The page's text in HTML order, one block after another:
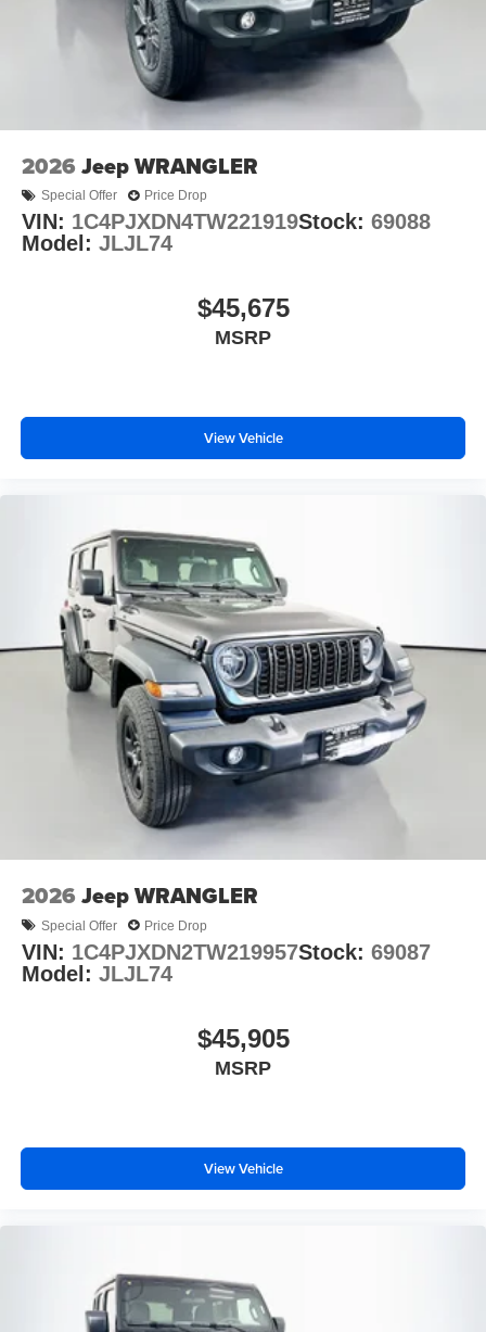
2026 Jeep WRANGLER
Special Offer Price Drop
VIN: 1C4PJXDN4TW221919Stock: 69088
Model: JLJL74
$45,675
MSRP
View Vehicle
2026 Jeep WRANGLER
Special Offer Price Drop
VIN: 1C4PJXDN2TW219957Stock: 69087
Model: JLJL74
$45,905
MSRP
View Vehicle